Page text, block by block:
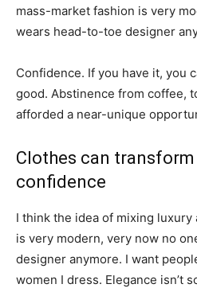
mass-market fashion is very
wears head-to-toe designer
Confidence. If you have it, you
good. Abstinence from coffee,
afforded a near-unique
Clothes can
confidence
I think the idea of mixing
is very modern, very now no
designer anymore. I want
women I dress. Elegance isn’t